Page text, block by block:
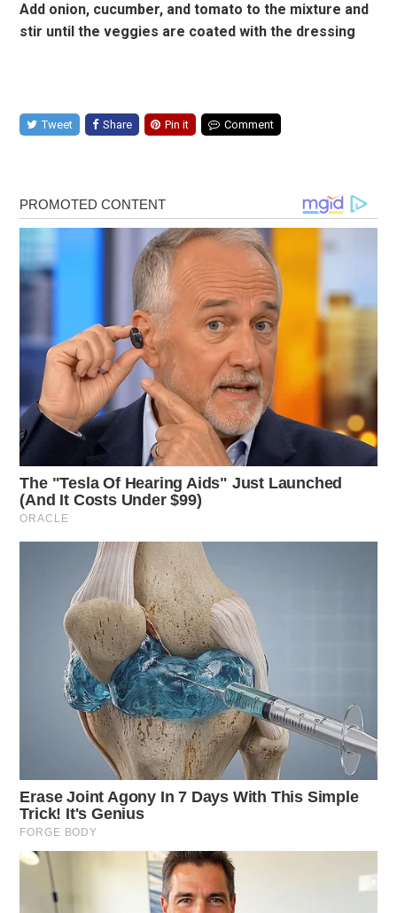
Add onion, cucumber, and tomato to the mixture and
stir until the veggies are coated with the dressing
Tweet Share Pin it Comment